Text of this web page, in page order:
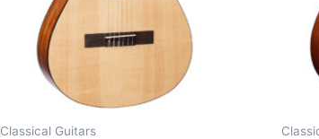
Classical Guitars